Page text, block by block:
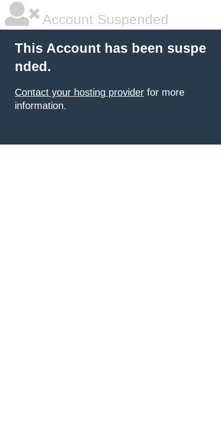
Account Suspended
This Account has been suspe
nded.
Contact your hosting provider for more
information.